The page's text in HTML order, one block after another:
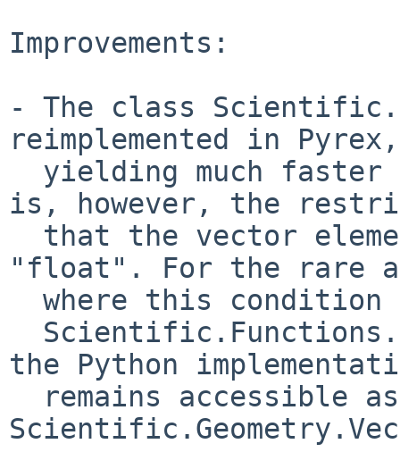
Improvements:
- The class
reimplemented in Pyrex,
is, however, the
"float". For the rare
the Python